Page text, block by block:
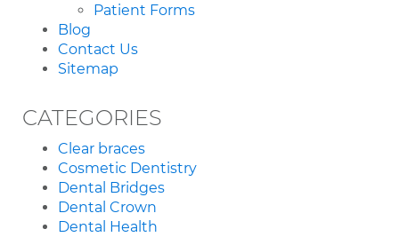
Patient Forms
Blog
Contact Us
Sitemap
CATEGORIES
Clear braces
Cosmetic Dentistry
Dental Bridges
Dental Crown
Dental Health